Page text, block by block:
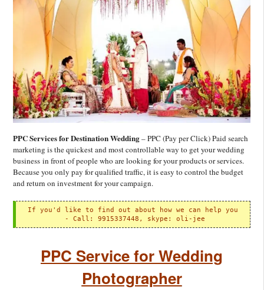
PPC Services for Destination Wedding– PPC (Pay per Click) Paid search
marketing is the quickest and most controllable way to get your wedding
business in front of people who are looking for your products or services.
Because you only pay for qualified traffic, it is easy to control the budget
and return on investment for your campaign.
If you'd like to find out about how we can help you
- Call: 9915337448, skype: oli-jee
PPC Service for Wedding
Photographer